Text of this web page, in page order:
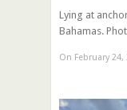
Lying at
Bahamas.
On February 24,